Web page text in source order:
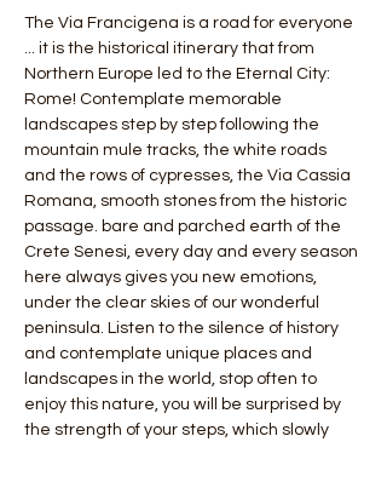
The Via Francigena is a road for everyone
... it is the historical itinerary that from
Northern Europe led to the Eternal City:
Rome! Contemplate memorable
landscapes step by step following the
mountain mule tracks, the white roads
and the rows of cypresses, the Via Cassia
Romana, smooth stones from the historic
passage. bare and parched earth of the
Crete Senesi, every day and every season
here always gives you new emotions,
under the clear skies of our wonderful
peninsula. Listen to the silence of history
and contemplate unique places and
landscapes in the world, stop often to
enjoy this nature, you will be surprised by
the strength of your steps, which slowly